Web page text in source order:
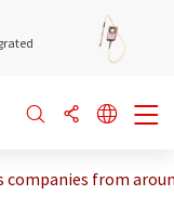
companies from